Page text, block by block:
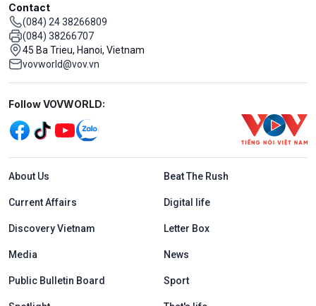
Contact
(084) 24 38266809
(084) 38266707
45 Ba Trieu, Hanoi, Vietnam
vovworld@vov.vn
Mạng xã hội
Follow VOVWORLD:
Menu footer tiếng Anh
About Us Beat The Rush
Current Affairs Digital life
Discovery Vietnam Letter Box
Media News
Public Bulletin Board Sport